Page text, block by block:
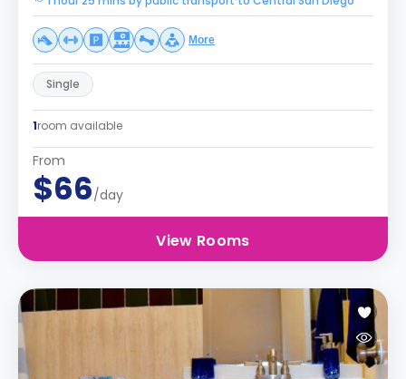
More
Single
1room available
From
$66/day
View Rooms